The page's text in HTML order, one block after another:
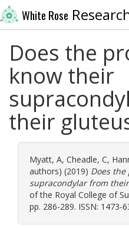
White Rose
Does the
know their
their
Myatt, A, Cheadle, C,
authors) (2019) Does
supracondylar from
of the Royal College of
pp. 286-289. ISSN: 1473-